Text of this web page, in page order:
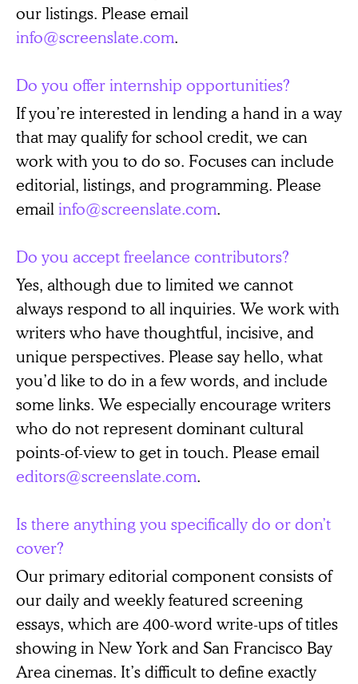
our listings. Please email
info@screenslate.com.
Do you offer internship opportunities?
If you’re interested in lending a hand in a way
that may qualify for school credit, we can
work with you to do so. Focuses can include
editorial, listings, and programming. Please
email info@screenslate.com.
Do you accept freelance contributors?
Yes, although due to limited we cannot
always respond to all inquiries. We work with
writers who have thoughtful, incisive, and
unique perspectives. Please say hello, what
you’d like to do in a few words, and include
some links. We especially encourage writers
who do not represent dominant cultural
points-of-view to get in touch. Please email
editors@screenslate.com.
Is there anything you specifically do or don’t
cover?
Our primary editorial component consists of
our daily and weekly featured screening
essays, which are 400-word write-ups of titles
showing in New York and San Francisco Bay
Area cinemas. It’s difficult to define exactly